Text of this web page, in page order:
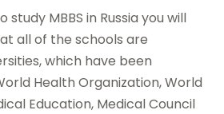
MBBS in Russia you will
all of the schools are
which have been
Health Organization, World
Education, Medical Council